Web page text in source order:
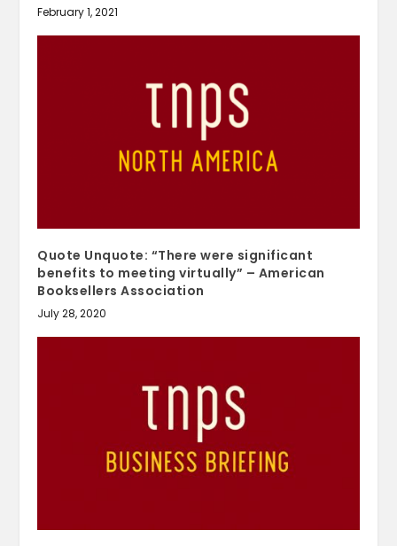
February 1, 2021
Quote Unquote: “There were significant
benefits to meeting virtually” – American
Booksellers Association
July 28, 2020